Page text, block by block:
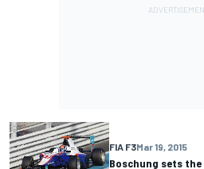
FIA F3Mar 19, 2015
Boschung sets